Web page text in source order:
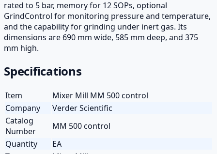
rated to 5 bar, memory for 12 SOPs, optional
GrindControl for monitoring pressure and temperature,
and the capability for grinding under inert gas. Its
dimensions are 690 mm wide, 585 mm deep, and 375
mm high.
Specifications
Item
Mixer Mill MM 500 control
Company
Verder Scientific
Catalog
Number
MM 500 control
Quantity
EA